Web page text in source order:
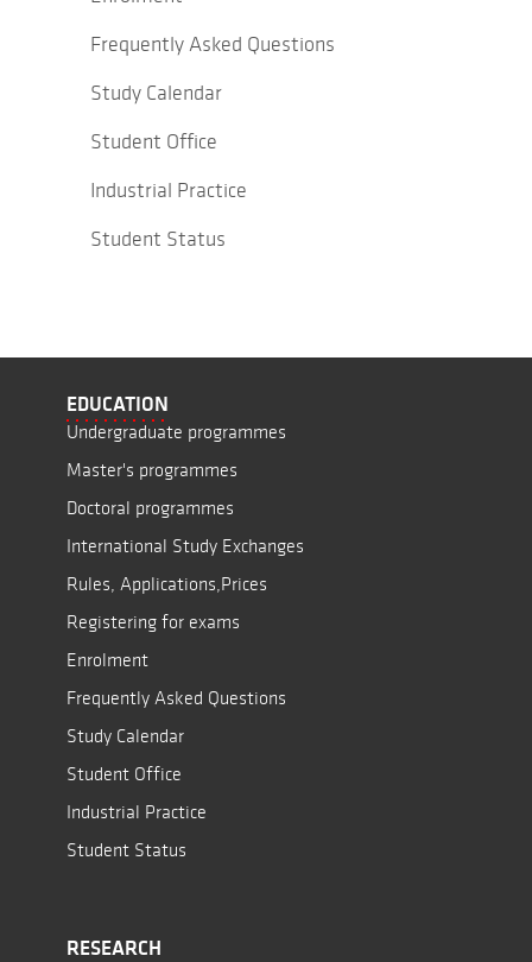
Frequently Asked Questions
Study Calendar
Student Office
Industrial Practice
Student Status
EDUCATION
Undergraduate programmes
Master's programmes
Doctoral programmes
International Study Exchanges
Rules, Applications,Prices
Registering for exams
Enrolment
Frequently Asked Questions
Study Calendar
Student Office
Industrial Practice
Student Status
RESEARCH